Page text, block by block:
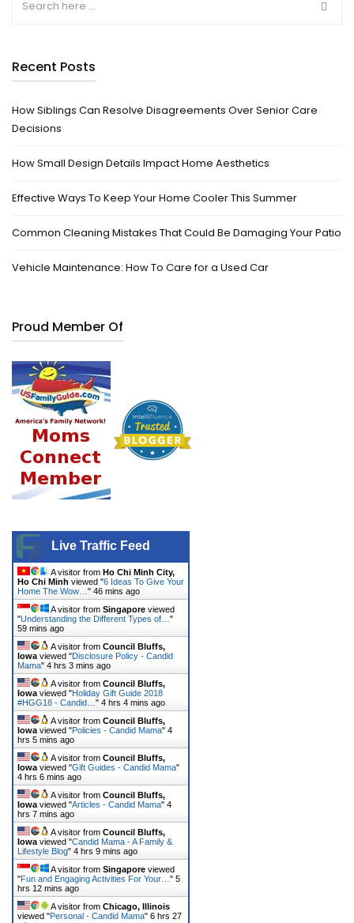
Recent Posts
How Siblings Can Resolve Disagreements Over Senior Care
Decisions
How Small Design Details Impact Home Aesthetics
Effective Ways To Keep Your Home Cooler This Summer
Common Cleaning Mistakes That Could Be Damaging Your Patio
Vehicle Maintenance: How To Care for a Used Car
Proud Member Of
Live Traffic Feed
A visitor from Ho Chi Minh City,
Ho Chi Minh viewed "6 Ideas To Give Your
Home The Wow… " 46 mins ago
A visitor from Singapore viewed
"Understanding the Different Types of… "
59 mins ago
A visitor from Council Bluffs,
Iowa viewed "Disclosure Policy - Candid
Mama" 4 hrs 3 mins ago
A visitor from Council Bluffs,
Iowa viewed "Holiday Gift Guide 2018
#HGG18 - Candid… " 4 hrs 4 mins ago
A visitor from Council Bluffs,
Iowa viewed "Policies - Candid Mama" 4
hrs 5 mins ago
A visitor from Council Bluffs,
Iowa viewed "Gift Guides - Candid Mama"
4 hrs 6 mins ago
A visitor from Council Bluffs,
Iowa viewed "Articles - Candid Mama" 4
hrs 7 mins ago
A visitor from Council Bluffs,
Iowa viewed "Candid Mama - A Family &
Lifestyle Blog" 4 hrs 9 mins ago
A visitor from Singapore viewed
"Fun and Engaging Activities For Your… " 5
hrs 13 mins ago
A visitor from Chicago, Illinois
viewed "Personal - Candid Mama" 6 hrs 27